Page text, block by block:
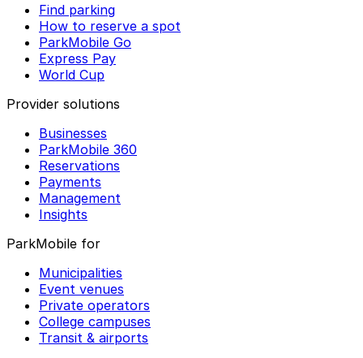
Find parking
How to reserve a spot
ParkMobile Go
Express Pay
World Cup
Provider solutions
Businesses
ParkMobile 360
Reservations
Payments
Management
Insights
ParkMobile for
Municipalities
Event venues
Private operators
College campuses
Transit & airports